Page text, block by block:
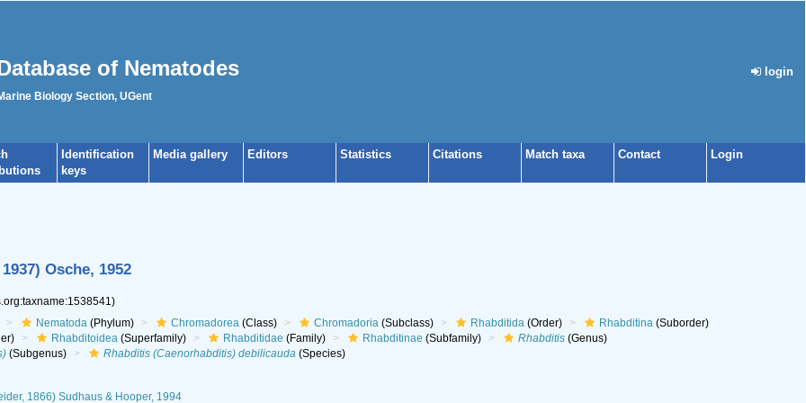
of Nematodes
Biology Section, UGent
login
Identification
keys
Media gallery Editors Statistics Citations Match taxa Contact Login
Osche, 1952
Nematoda(Phylum) Chromadorea(Class) Chromadoria(Subclass) Rhabditida(Order) Rhabditina(Suborder)
Rhabditoidea(Superfamily) Rhabditidae (Family) Rhabditinae (Subfamily) Rhabditis(Genus)
(Subgenus) Rhabditis (Caenorhabditis) debilicauda(Species)
1866) Sudhaus & Hooper, 1994